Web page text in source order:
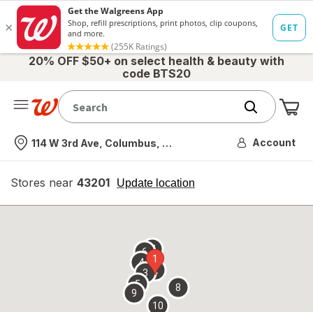
20% OFF $50+ on select health & beauty with
code BTS20
Nearest store
114 W 3rd Ave, Columbus, OH Account
Stores near 43201 Update location
opens
overlay
1
2
3
4
5
67
8
9
10